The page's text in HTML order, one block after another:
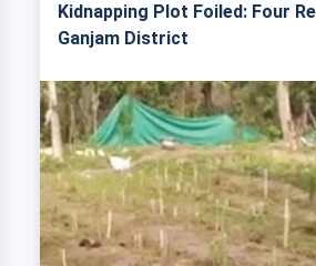
Kidnapping Plot Foiled: Four
Ganjam District